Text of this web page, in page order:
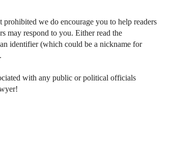
we do encourage you to help readers
may respond to you. Either read the
identifier (which could be a nickname for
with any public or political officials